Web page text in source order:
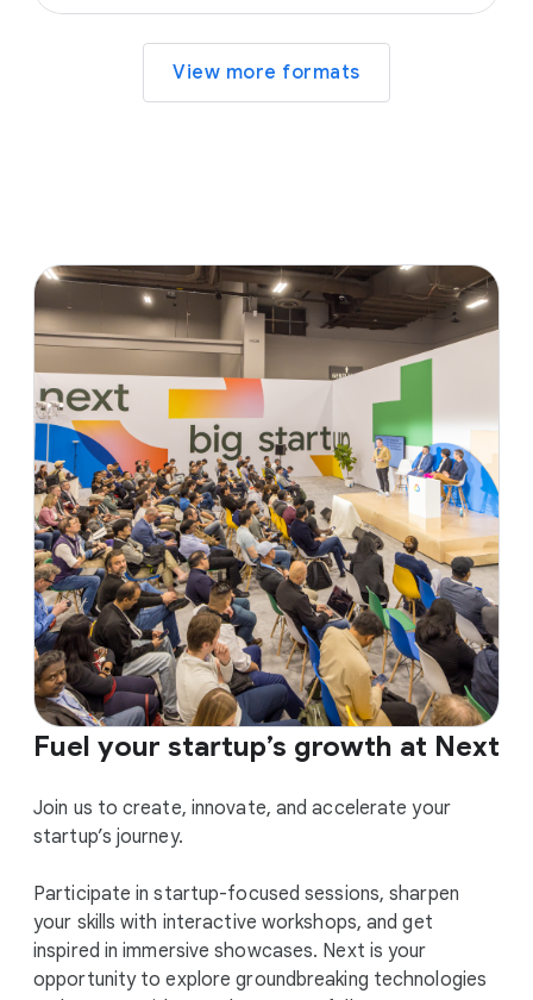
View more formats
Fuel your startup’s growth at Next
Join us to create, innovate, and accelerate your
startup’s journey.
Participate in startup-focused sessions, sharpen
your skills with interactive workshops, and get
inspired in immersive showcases. Next is your
opportunity to explore groundbreaking technologies